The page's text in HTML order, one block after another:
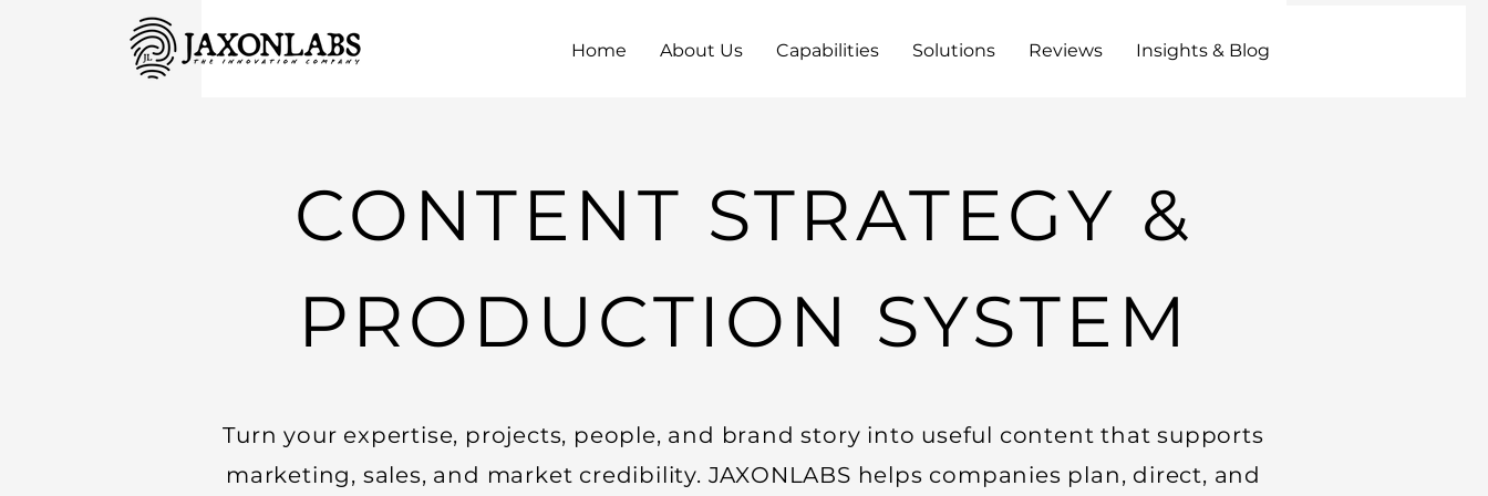
Home About Us Capabilities Solutions Reviews Insights & Blog
CONTENT STRATEGY &
PRODUCTION SYSTEM
Turn your expertise, projects, people, and brand story into useful content that supports
marketing, sales, and market credibility. JAXONLABS helps companies plan, direct, and